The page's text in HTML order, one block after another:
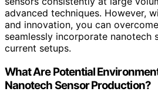
advanced techniques. However,
and innovation, you can
seamlessly incorporate nanotech
current setups.
What Are Potential
Nanotech Sensor Production?